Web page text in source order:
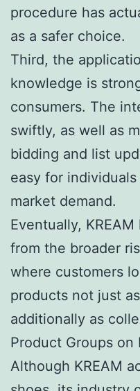
procedure has
as a safer choice.
Third, the
knowledge is
consumers. The
swiftly, as well as
bidding and list
easy for
market demand.
Eventually,
from the broader
where customers
products not just
additionally as
Product Groups on
Although KREAM